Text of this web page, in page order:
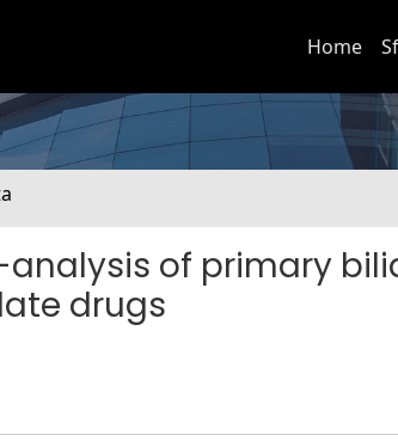
Home
of primary
drugs